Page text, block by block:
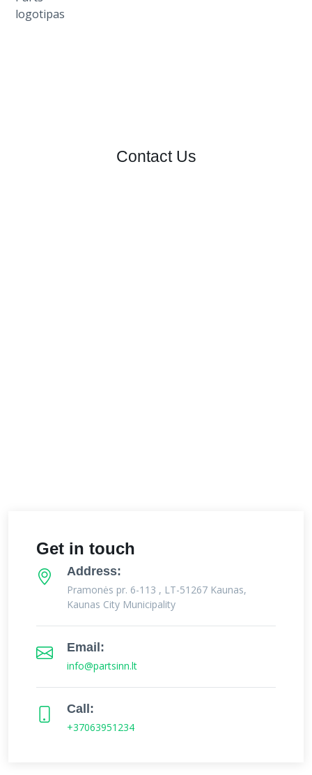
Contact Us
Get in touch
Address:
Pramonės pr. 6-113 , LT-51267 Kaunas,
Kaunas City Municipality
Email:
info@partsinn.lt
Call:
+37063951234